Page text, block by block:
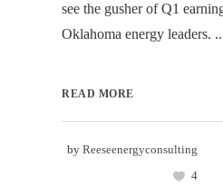
see the gusher of Q1
Oklahoma energy leaders.
READ MORE
by Reeseenergyconsulting
4